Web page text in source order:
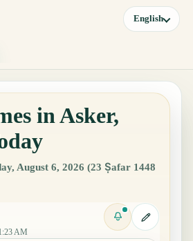
English
in Asker,
August 6, 2026 (23 Ṣafar 1448
AM